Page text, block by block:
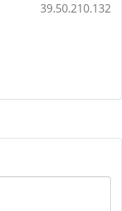
39.50.210.132